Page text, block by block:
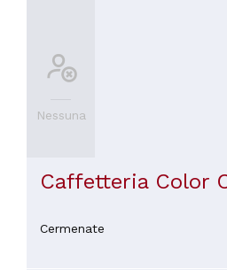
Nessuna
Caffetteria Color
Cermenate